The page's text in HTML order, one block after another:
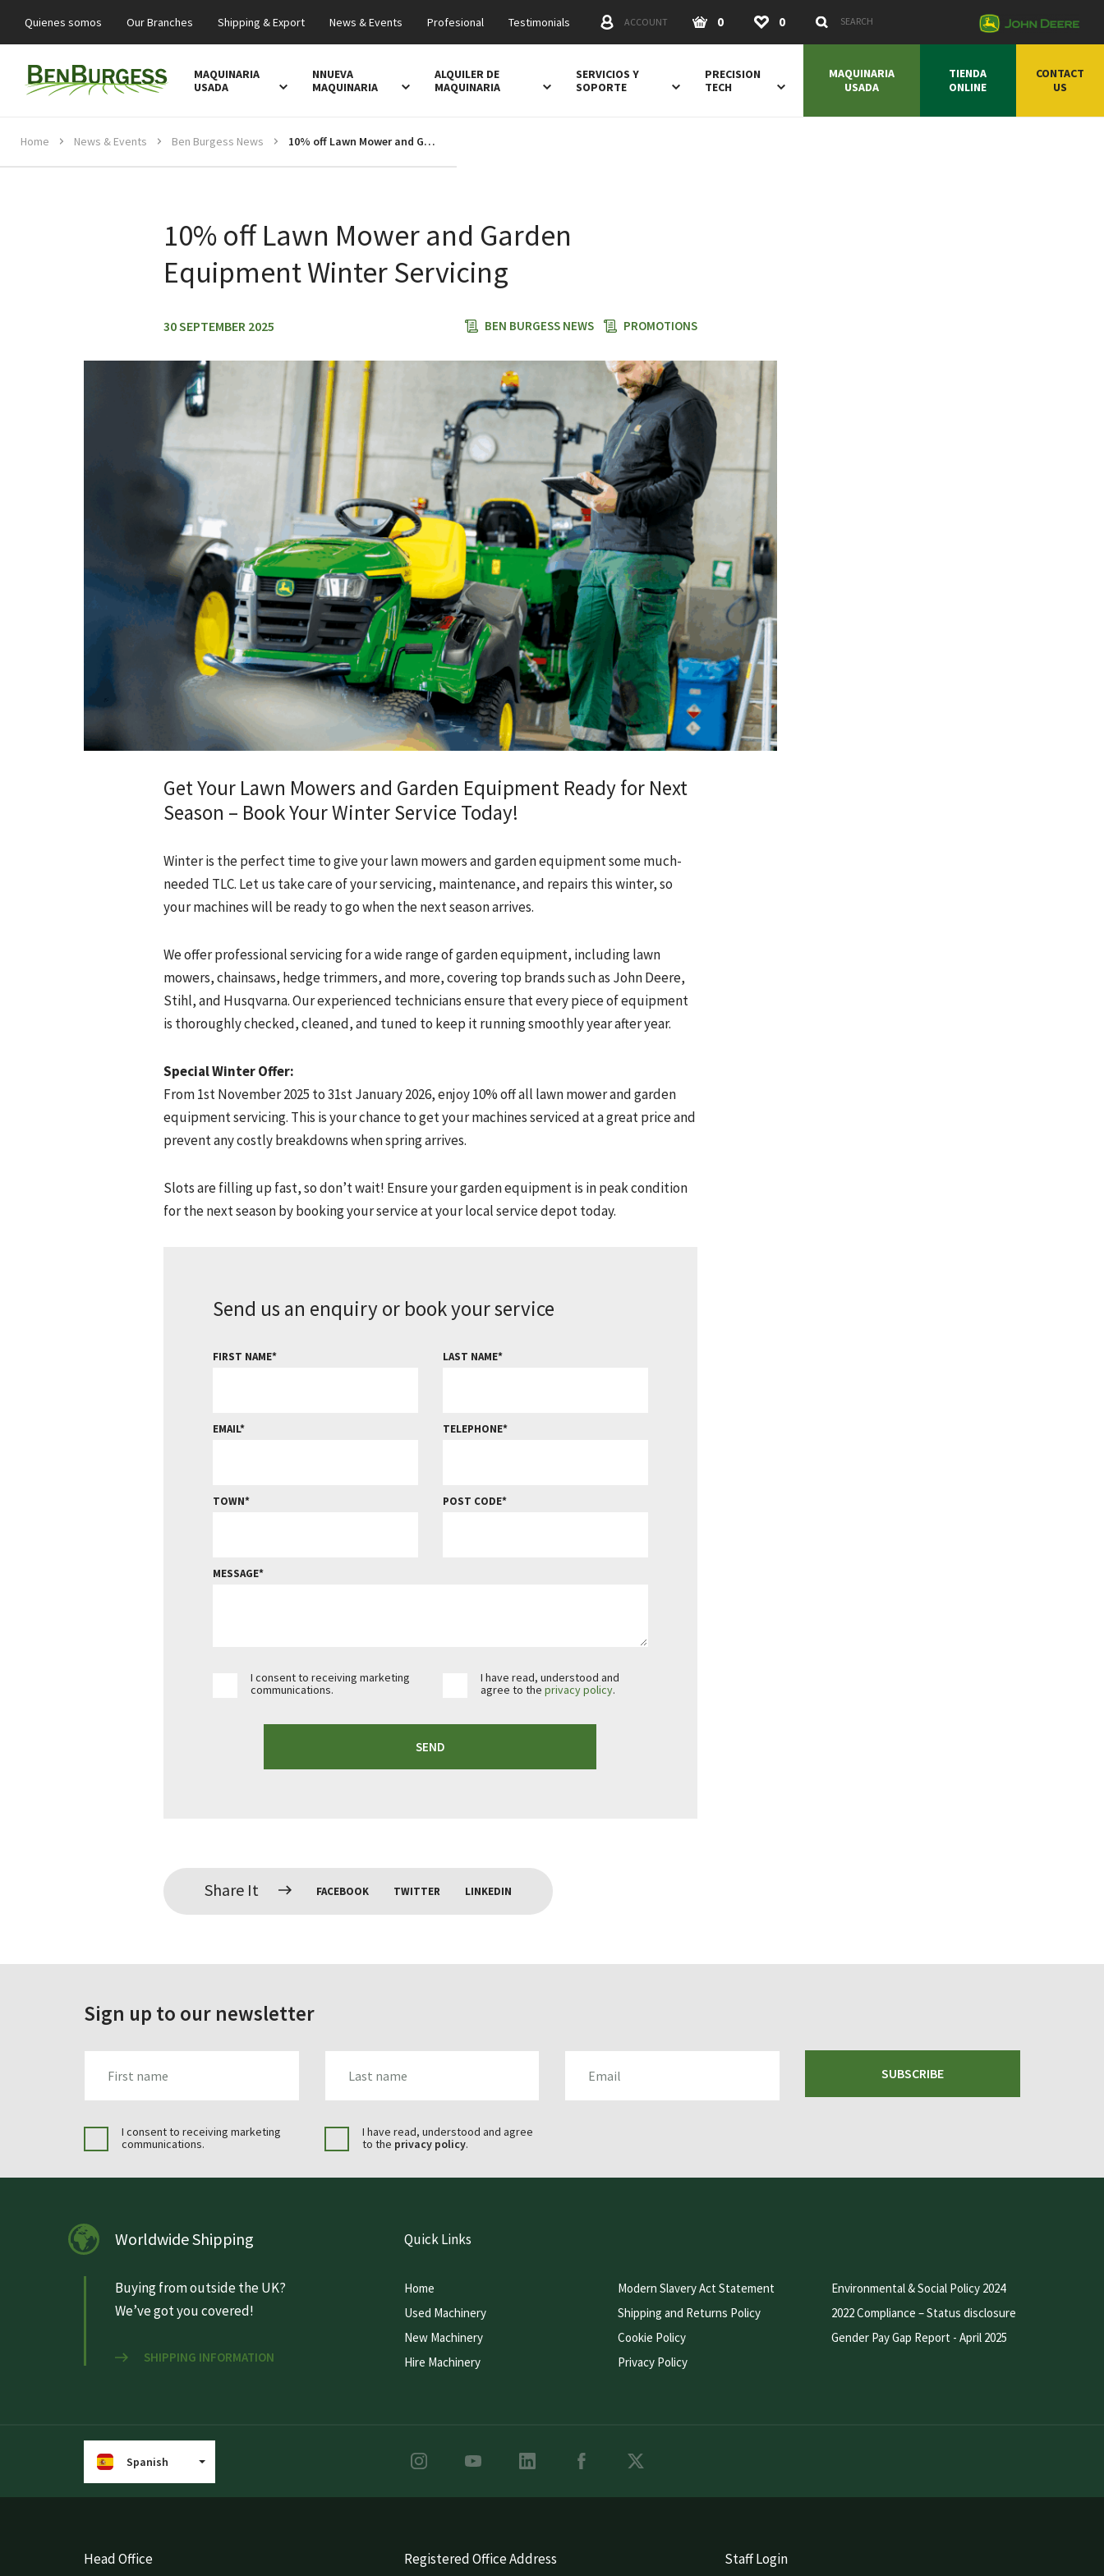
Quienes somos Our Branches Shipping & Export News & Events Profesional Testimonials ACCOUNT 0 0 Search Keywords Submit
MAQUINARIA
USADA
NNUEVA
MAQUINARIA
ALQUILER DE
MAQUINARIA
SERVICIOS Y
SOPORTE
PRECISION
TECH
MAQUINARIA
USADA
TIENDA
ONLINE
CONTACT
US
Home News & Events Ben Burgess News 10% off Lawn Mower and Garden Equipment Winter Servicing
10% off Lawn Mower and Garden
Equipment Winter Servicing
30 SEPTEMBER 2025 BEN BURGESS NEWS PROMOTIONS
Get Your Lawn Mowers and Garden Equipment Ready for Next
Season – Book Your Winter Service Today!
Winter is the perfect time to give your lawn mowers and garden equipment some much-
needed TLC. Let us take care of your servicing, maintenance, and repairs this winter, so
your machines will be ready to go when the next season arrives.
We offer professional servicing for a wide range of garden equipment, including lawn
mowers, chainsaws, hedge trimmers, and more, covering top brands such as John Deere,
Stihl, and Husqvarna. Our experienced technicians ensure that every piece of equipment
is thoroughly checked, cleaned, and tuned to keep it running smoothly year after year.
Special Winter Offer:
From 1st November 2025 to 31st January 2026, enjoy 10% off all lawn mower and garden
equipment servicing. This is your chance to get your machines serviced at a great price and
prevent any costly breakdowns when spring arrives.
Slots are filling up fast, so don’t wait! Ensure your garden equipment is in peak condition
for the next season by booking your service at your local service depot today.
Send us an enquiry or book your service
FIRST NAME LAST NAME
EMAIL TELEPHONE
TOWN POST CODE
MESSAGE
I consent to receiving marketing
communications.
I have read, understood and
agree to the privacy policy.
SEND
Share It FACEBOOK TWITTER LINKEDIN
Sign up to our newsletter
SUBSCRIBE
I consent to receiving marketing
communications.
I have read, understood and agree
to the privacy policy.
Worldwide Shipping
Buying from outside the UK?
We’ve got you covered!
SHIPPING INFORMATION
Quick Links
Home
Used Machinery
New Machinery
Hire Machinery
Modern Slavery Act Statement
Shipping and Returns Policy
Cookie Policy
Privacy Policy
Environmental & Social Policy 2024
2022 Compliance – Status disclosure
Gender Pay Gap Report - April 2025
Spanish
Head Office Registered Office Address Staff Login